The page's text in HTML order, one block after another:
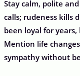
Stay calm, polite
calls; rudeness kills
been loyal for
Mention life
sympathy without